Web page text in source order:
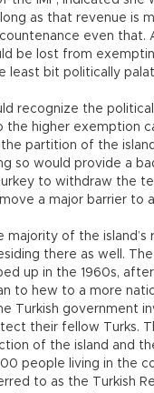
as that revenue is
even that.
be lost from
least bit politically
recognize the
the higher exemption
partition of the
so would provide a
to withdraw the
a major barrier to
of the
there as well.
up in the 1960s,
to hew to a more
Turkish government
their fellow Turks.
of the island and
people living in the
to as the Turkish